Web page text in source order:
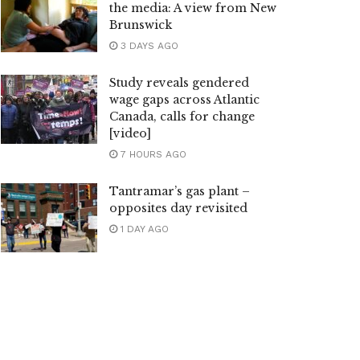
the media: A view from New
Brunswick
3 DAYS AGO
Study reveals gendered
wage gaps across Atlantic
Canada, calls for change
[video]
7 HOURS AGO
Tantramar’s gas plant –
opposites day revisited
1 DAY AGO